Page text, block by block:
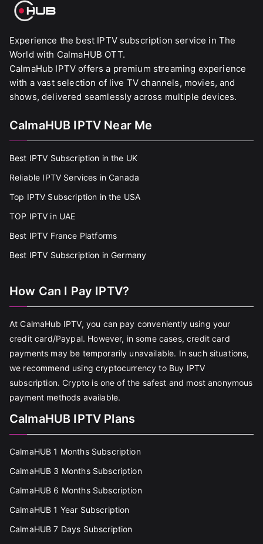
Experience the best IPTV subscription service in The
World with CalmaHUB OTT.
CalmaHub IPTV offers a premium streaming experience
with a vast selection of live TV channels, movies, and
shows, delivered seamlessly across multiple devices.
CalmaHUB IPTV Near Me
Best IPTV Subscription in the UK
Reliable IPTV Services in Canada
Top IPTV Subscription in the USA
TOP IPTV in UAE
Best IPTV France Platforms
Best IPTV Subscription in Germany
How Can I Pay IPTV?
At CalmaHub IPTV, you can pay conveniently using your
credit card/Paypal. However, in some cases, credit card
payments may be temporarily unavailable. In such situations,
we recommend using cryptocurrency to Buy IPTV
subscription. Crypto is one of the safest and most anonymous
payment methods available.
CalmaHUB IPTV Plans
CalmaHUB 1 Months Subscription
CalmaHUB 3 Months Subscription
CalmaHUB 6 Months Subscription
CalmaHUB 1 Year Subscription
CalmaHUB 7 Days Subscription